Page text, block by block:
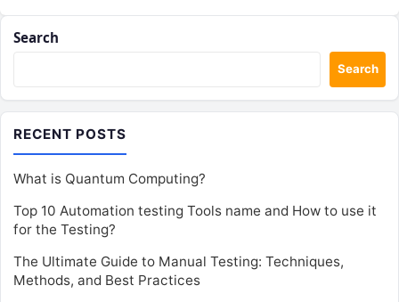
Search
Search
RECENT POSTS
What is Quantum Computing?
Top 10 Automation testing Tools name and How to use it
for the Testing?
The Ultimate Guide to Manual Testing: Techniques,
Methods, and Best Practices